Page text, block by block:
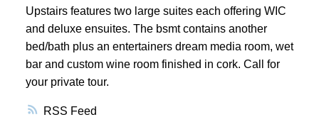
RSS
Upstairs features two large suites each offering WIC
and deluxe ensuites. The bsmt contains another
bed/bath plus an entertainers dream media room, wet
bar and custom wine room finished in cork. Call for
your private tour.